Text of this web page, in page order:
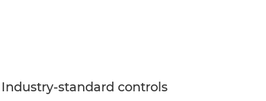
Industry-standard controls